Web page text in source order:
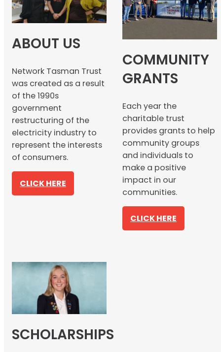
ABOUT US
Network Tasman Trust
was created as a result
of the 1990s
government
restructuring of the
electricity industry to
represent the interests
of consumers.
CLICK HERE
COMMUNITY
GRANTS
Each year the
charitable trust
provides grants to help
community groups
and individuals to
make a positive
impact in our
communities.
CLICK HERE
SCHOLARSHIPS